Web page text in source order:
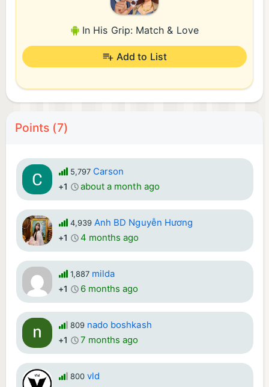
In His Grip: Match & Love
Add to List
Points (7)
5,797 Carson
+1 about a month ago
4,939 Anh BD Nguyễn Hương
+1 4 months ago
1,887 milda
+1 6 months ago
809 nado boshkash
+1 7 months ago
800 vld